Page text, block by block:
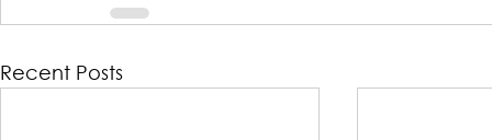
Recent Posts